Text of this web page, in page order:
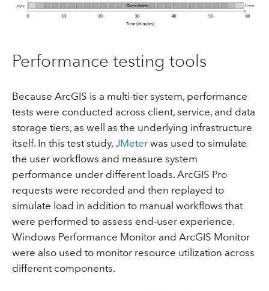
Performance testing tools
Because ArcGIS is a multi-tier system, performance
tests were conducted across client, service, and data
storage tiers, as well as the underlying infrastructure
itself. In this test study, JMeterwas used to simulate
the user workflows and measure system
performance under different loads. ArcGIS Pro
requests were recorded and then replayed to
simulate load in addition to manual workflows that
were performed to assess end-user experience.
Windows Performance Monitor and ArcGIS Monitor
were also used to monitor resource utilization across
different components.